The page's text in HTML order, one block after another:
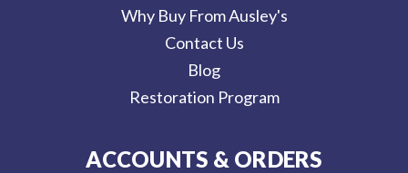
Why Buy From Ausley's
Contact Us
Blog
Restoration Program
ACCOUNTS & ORDERS